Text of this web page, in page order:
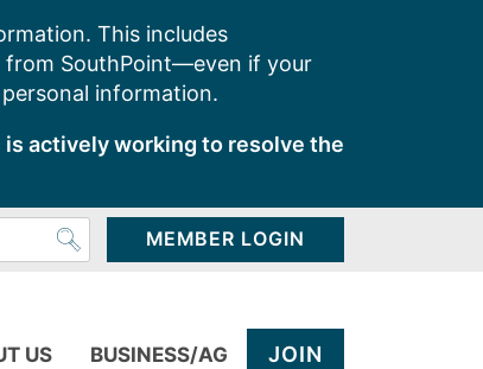
This includes
from SouthPoint—even if your
information.
actively working to resolve the
MEMBER LOGIN
US BUSINESS/AG JOIN